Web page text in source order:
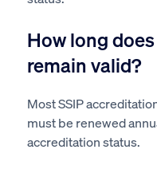
How long
remain valid?
Most SSIP
must be renewed
accreditation status.